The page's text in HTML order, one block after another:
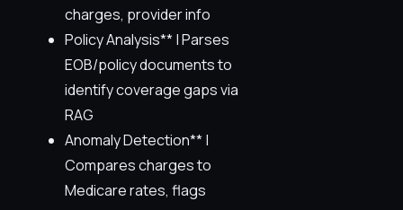
charges, provider info
Policy Analysis** | Parses
EOB/policy documents to
identify coverage gaps via
RAG
Anomaly Detection** |
Compares charges to
Medicare rates, flags